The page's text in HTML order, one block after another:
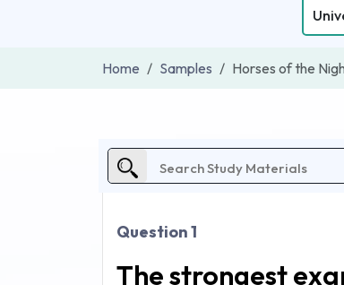
Home Samples Horses of the
Question 1
The strongest